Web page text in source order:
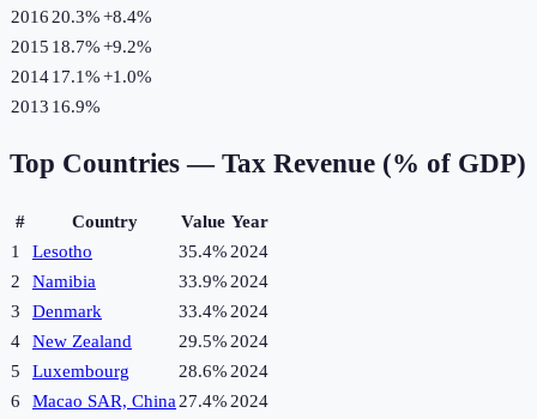
2016 20.3%+8.4%
2015 18.7%+9.2%
201417.1%+1.0%
2013 16.9%
Top Countries — Tax Revenue (% of GDP)
# Country Value Year
1
Lesotho 35.4% 2024
2
Namibia 33.9% 2024
3
Denmark 33.4% 2024
4
New Zealand 29.5% 2024
5
Luxembourg 28.6% 2024
6
Macao SAR, China 27.4% 2024